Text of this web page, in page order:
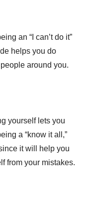
an “I can’t do it”
helps you do
around you.
yourself lets you
a “know it all,”
it will help you
from your mistakes.